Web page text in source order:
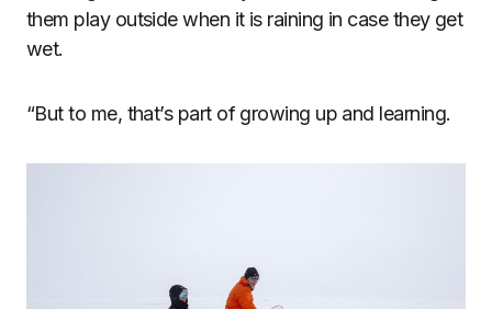
them play outside when it is raining in case they get
wet.
“But to me, that’s part of growing up and learning.